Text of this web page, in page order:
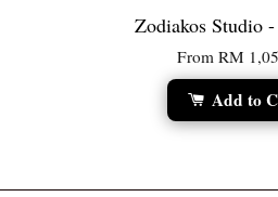
Zodiakos Studio
From RM
Add to